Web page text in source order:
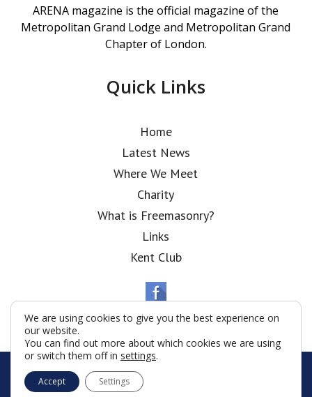
ARENA magazine is the official magazine of the
Metropolitan Grand Lodge and Metropolitan Grand
Chapter of London.
Quick Links
Home
Latest News
Where We Meet
Charity
What is Freemasonry?
Links
Kent Club
© Polish National Lodge 2026
Terms & Conditions
We are using cookies to give you the best experience on
our website.
You can find out more about which cookies we are using
or switch them off in settings.
Accept Settings